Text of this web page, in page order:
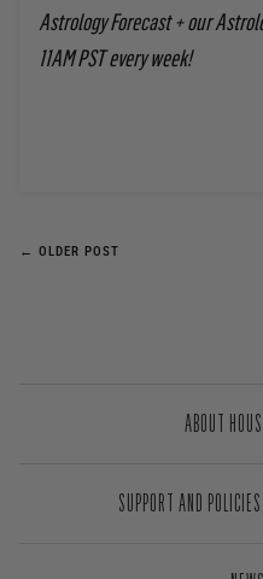
Astrology Forecast + our
11AM PST every week!
← OLDER POST
ABOUT
SUPPORT AND